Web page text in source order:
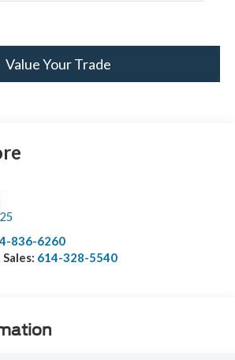
Value Your Trade
836-6260
614-328-5540